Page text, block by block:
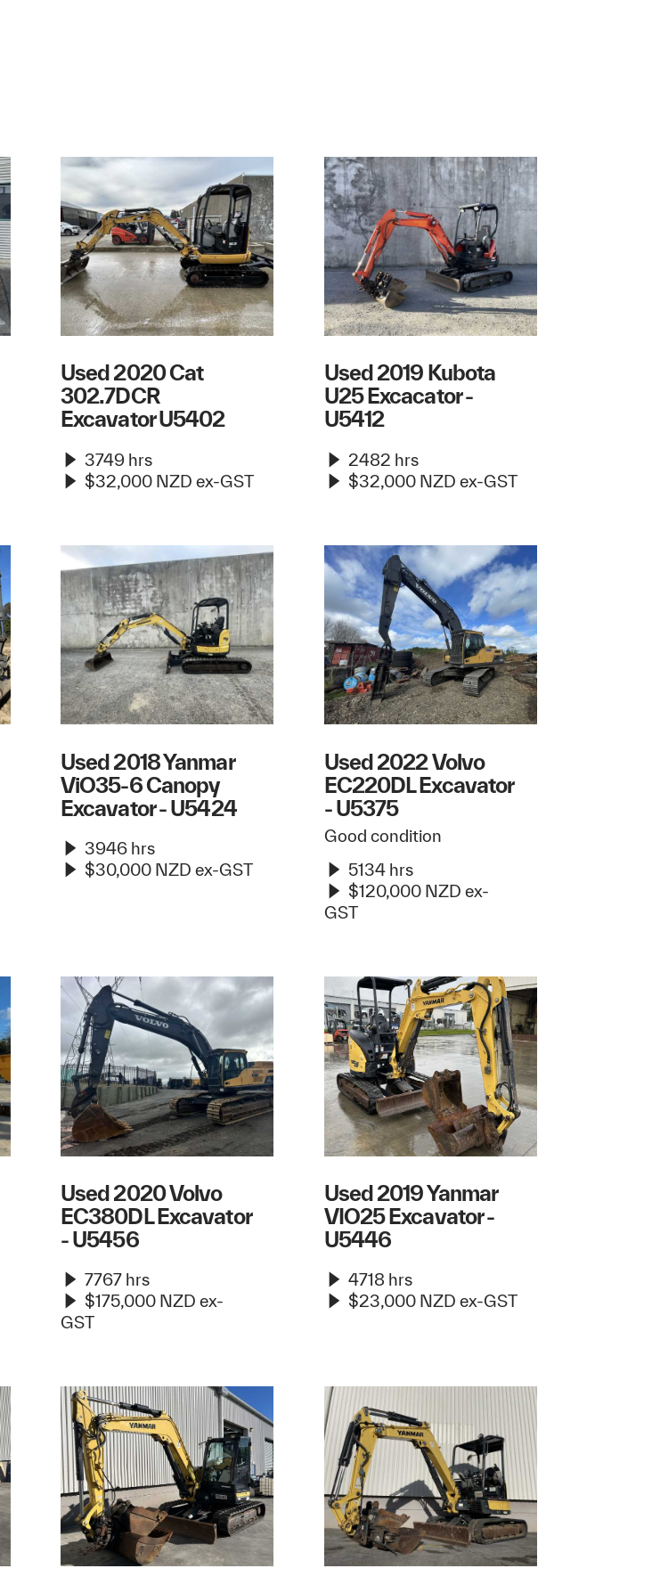
Used 2020 Cat
302.7DCR
Excavator U5402
3749 hrs
$32,000 NZD ex-GST
Used 2019 Kubota
U25 Excacator -
U5412
2482 hrs
$32,000 NZD ex-GST
Used 2018 Yanmar
ViO35-6 Canopy
Excavator - U5424
3946 hrs
$30,000 NZD ex-GST
Used 2022 Volvo
EC220DL Excavator
- U5375
Good condition
5134 hrs
$120,000 NZD ex-
GST
Used 2020 Volvo
EC380DL Excavator
- U5456
7767 hrs
$175,000 NZD ex-
GST
Used 2019 Yanmar
VIO25 Excavator -
U5446
4718 hrs
$23,000 NZD ex-GST